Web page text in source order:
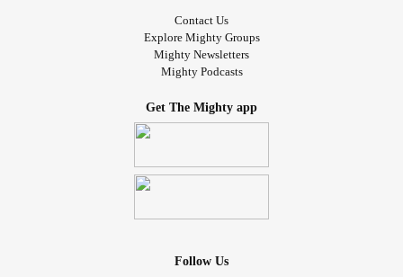
Contact Us
Explore Mighty Groups
Mighty Newsletters
Mighty Podcasts
Get The Mighty app
Follow Us